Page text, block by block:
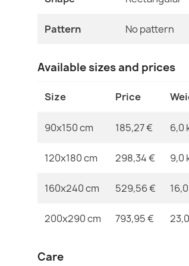
Pattern No pattern
Available sizes and prices
Size Price
90x150 cm 185,27 € 6,0
120x180 cm 298,34 € 9,0
160x240 cm 529,56 €
200x290 cm 793,95 €
Care